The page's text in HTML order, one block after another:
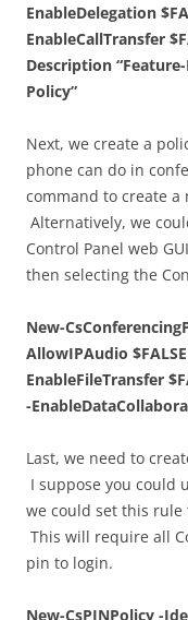
EnableDelegation
EnableCallTransfer
Description
Policy”
Next, we create a
phone can do in
command to create a
Alternatively, we
Control Panel web
then selecting the
New-
AllowIPAudio
EnableFileTransfer
-
Last, we need to
I suppose you could
we could set this
This will require all
pin to login.
New-CsPINPolicy -